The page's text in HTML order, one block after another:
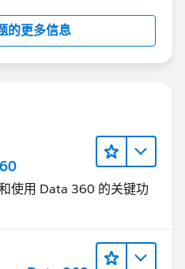
的更多信息
使用 Data 360 的关键功